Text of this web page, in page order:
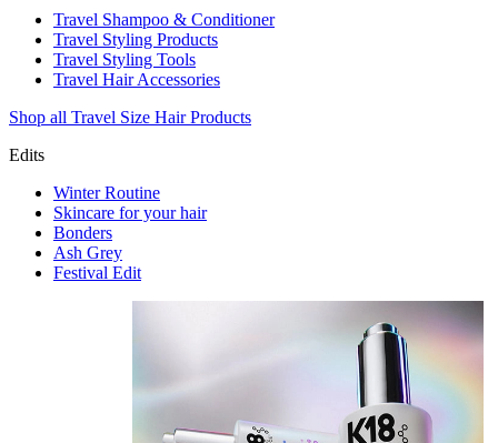
Travel Shampoo & Conditioner
Travel Styling Products
Travel Styling Tools
Travel Hair Accessories
Shop all Travel Size Hair Products
Edits
Winter Routine
Skincare for your hair
Bonders
Ash Grey
Festival Edit